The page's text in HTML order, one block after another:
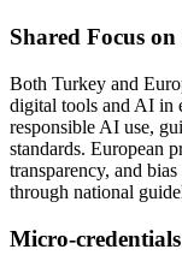
Shared Focus
Both Turkey and
digital tools and AI in
responsible AI use,
standards. European
transparency, and
through national
Micro-